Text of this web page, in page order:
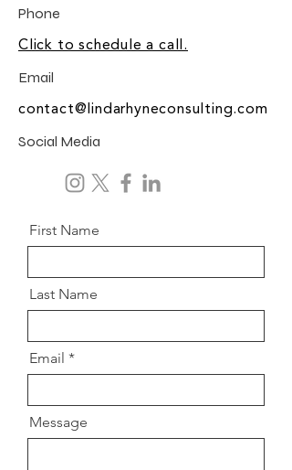
Phone
Click to schedule a call.
Email
contact@lindarhyneconsulting.com
Social Media
First Name
Last Name
Email
Message